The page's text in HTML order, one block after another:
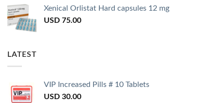
Xenical Orlistat Hard capsules 12 mg
USD 75.00
LATEST
VIP Increased Pills # 10 Tablets
USD 30.00